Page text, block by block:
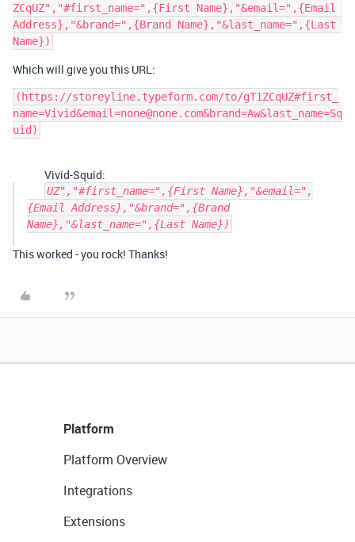
ZCqUZ","#first_name=",{First Name},"&email=",{Email
Address},"&brand=",{Brand Name},"&last_name=",{Last
Which will give you this URL:
(https://storeyline.typeform.com/to/gT1ZCqUZ#first_
name=Vivid&email=none@none.com&brand=Aw&last_name=Sq
Vivid-Squid:
UZ","#first_name=",{First Name},"&email=",
{Email Address},"&brand=",{Brand
Name},"&last_name=",{Last Name})
This worked - you rock! Thanks!
Platform
Platform Overview
Integrations
Extensions